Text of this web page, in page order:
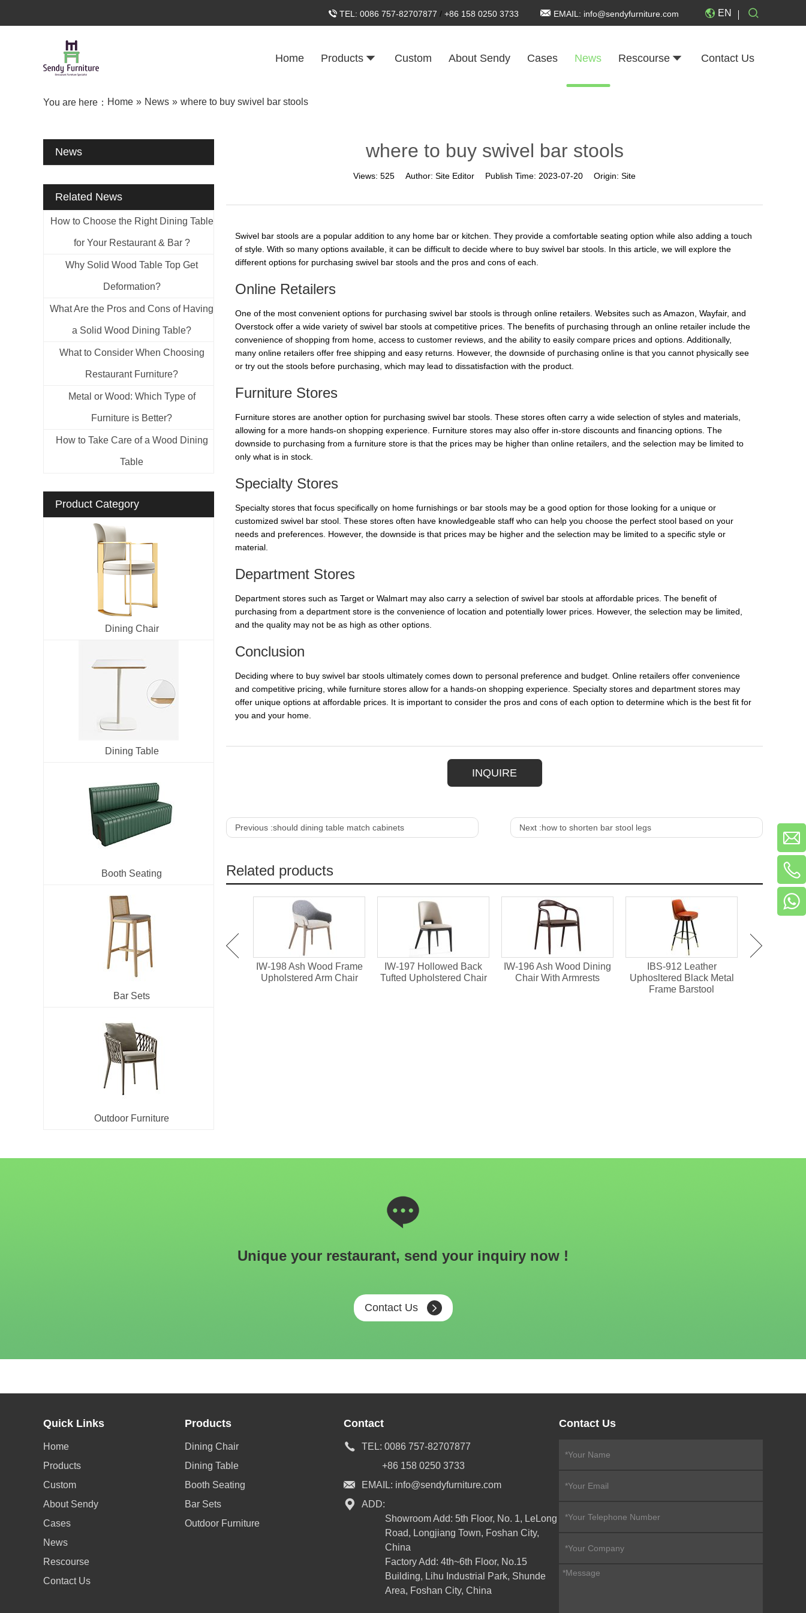
TEL: 0086 757-82707877 / +86 158 0250 3733 EMAIL: info@sendyfurniture.com EN
Home Products Custom About Sendy Cases News Rescourse Contact Us
You are here： Home » News » where to buy swivel bar stools
News
Related News
How to Choose the Right Dining Table
for Your Restaurant & Bar ?
Why Solid Wood Table Top Get
Deformation?
What Are the Pros and Cons of Having
a Solid Wood Dining Table?
What to Consider When Choosing
Restaurant Furniture?
Metal or Wood: Which Type of
Furniture is Better?
How to Take Care of a Wood Dining
Table
Product Category
Dining Chair
Dining Table
Booth Seating
Bar Sets
Outdoor Furniture
where to buy swivel bar stools
Views: 525 Author: Site Editor Publish Time: 2023-07-20 Origin: Site
Swivel bar stools are a popular addition to any home bar or kitchen. They provide a comfortable seating option while also adding a touch
of style. With so many options available, it can be difficult to decide where to buy swivel bar stools. In this article, we will explore the
different options for purchasing swivel bar stools and the pros and cons of each.
Online Retailers
One of the most convenient options for purchasing swivel bar stools is through online retailers. Websites such as Amazon, Wayfair, and
Overstock offer a wide variety of swivel bar stools at competitive prices. The benefits of purchasing through an online retailer include the
convenience of shopping from home, access to customer reviews, and the ability to easily compare prices and options. Additionally,
many online retailers offer free shipping and easy returns. However, the downside of purchasing online is that you cannot physically see
or try out the stools before purchasing, which may lead to dissatisfaction with the product.
Furniture Stores
Furniture stores are another option for purchasing swivel bar stools. These stores often carry a wide selection of styles and materials,
allowing for a more hands-on shopping experience. Furniture stores may also offer in-store discounts and financing options. The
downside to purchasing from a furniture store is that the prices may be higher than online retailers, and the selection may be limited to
only what is in stock.
Specialty Stores
Specialty stores that focus specifically on home furnishings or bar stools may be a good option for those looking for a unique or
customized swivel bar stool. These stores often have knowledgeable staff who can help you choose the perfect stool based on your
needs and preferences. However, the downside is that prices may be higher and the selection may be limited to a specific style or
material.
Department Stores
Department stores such as Target or Walmart may also carry a selection of swivel bar stools at affordable prices. The benefit of
purchasing from a department store is the convenience of location and potentially lower prices. However, the selection may be limited,
and the quality may not be as high as other options.
Conclusion
Deciding where to buy swivel bar stools ultimately comes down to personal preference and budget. Online retailers offer convenience
and competitive pricing, while furniture stores allow for a hands-on shopping experience. Specialty stores and department stores may
offer unique options at affordable prices. It is important to consider the pros and cons of each option to determine which is the best fit for
you and your home.
INQUIRE
Previous :should dining table match cabinets Next :how to shorten bar stool legs
Related products
HD-1641 Hollowed Out
Upholstered Metal Dining
IW-198 Ash Wood Frame
Upholstered Arm Chair
IW-197 Hollowed Back
Tufted Upholstered Chair
IW-196 Ash Wood Dining
Chair With Armrests
IBS-912 Leather
Uphosltered Black Metal
Frame Barstool
Unique your restaurant, send your inquiry now !
Contact Us
Quick Links
Home
Products
Custom
About Sendy
Cases
News
Rescourse
Contact Us
Products
Dining Chair
Dining Table
Booth Seating
Bar Sets
Outdoor Furniture
Contact
TEL: 0086 757-82707877
+86 158 0250 3733
EMAIL: info@sendyfurniture.com
ADD:
Showroom Add: 5th Floor, No. 1, LeLong
Road, Longjiang Town, Foshan City,
China
Factory Add: 4th~6th Floor, No.15
Building, Lihu Industrial Park, Shunde
Area, Foshan City, China
Contact Us